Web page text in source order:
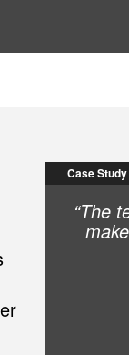
Case Study
“The